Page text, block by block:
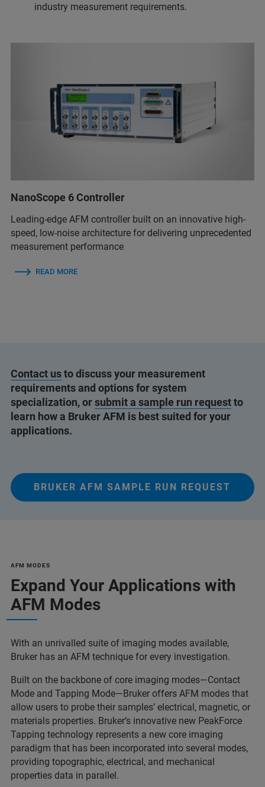
industry measurement requirements.
NanoScope 6 Controller
Leading-edge AFM controller built on an innovative high-
speed, low-noise architecture for delivering unprecedented
measurement performance
READ MORE
Contact usto discuss your measurement
requirements and options for system
specialization, orsubmit a sample run requestto
learn how a Bruker AFM is best suited for your
applications.
BRUKER AFM SAMPLE RUN REQUEST
AFM MODES
Expand Your Applications with
AFM Modes
With an unrivalled suite of imaging modes available,
Bruker has an AFM technique for every investigation.
Built on the backbone of core imaging modes—Contact
Mode and Tapping Mode—Bruker offers AFM modes that
allow users to probe their samples’ electrical, magnetic, or
materials properties. Bruker’s innovative new PeakForce
Tapping technology represents a new core imaging
paradigm that has been incorporated into several modes,
providing topographic, electrical, and mechanical
properties data in parallel.